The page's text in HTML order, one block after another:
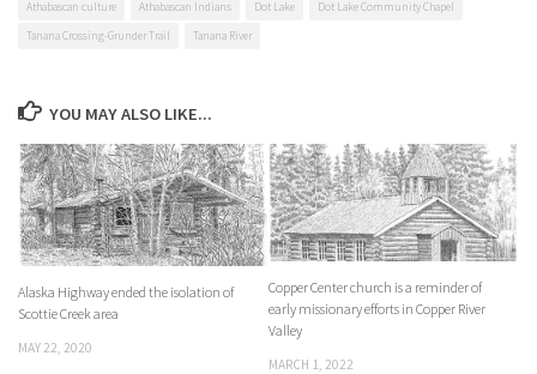
Athabascan culture Athabascan Indians Dot Lake
Dot Lake Community Chapel
Tanana Crossing-Grunder Trail
Tanana River
YOU MAY ALSO LIKE...
Alaska Highway ended the isolation of
Scottie Creek area
MAY 22, 2020
Copper Center church is a reminder of
early missionary efforts in Copper River
Valley
MARCH 1, 2022